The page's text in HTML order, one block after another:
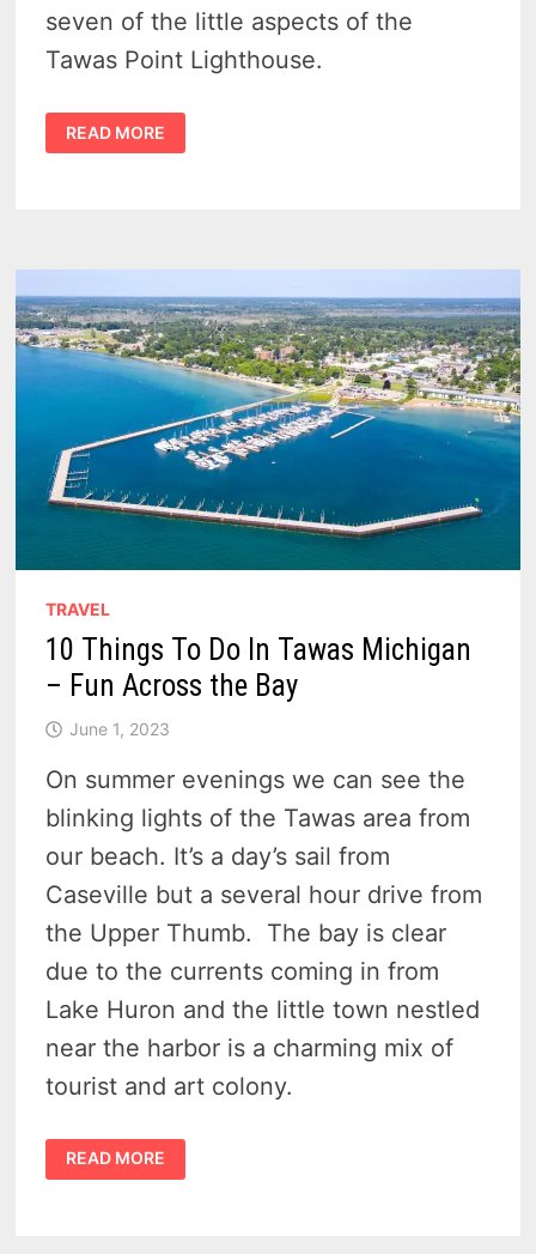
seven of the little aspects of the
Tawas Point Lighthouse.
DISCOVER
7
INCREDIBLE
–
INSPIRING
GUIDE
READ MORE
TRAVEL
10 Things To Do In Tawas Michigan
– Fun Across the Bay
June 1, 2023
On summer evenings we can see the
blinking lights of the Tawas area from
our beach. It’s a day’s sail from
Caseville but a several hour drive from
the Upper Thumb. The bay is clear
due to the currents coming in from
Lake Huron and the little town nestled
near the harbor is a charming mix of
tourist and art colony.
10
THINGS
TO
READ MORE